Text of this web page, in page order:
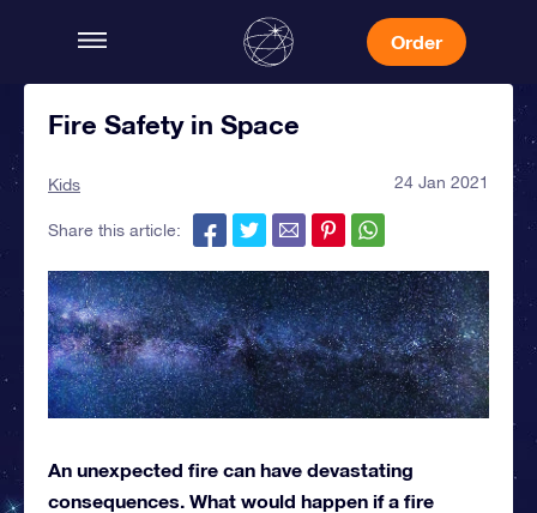
Order
Fire Safety in Space
Kids 24 Jan 2021
Share this article:
An unexpected fire can have devastating
consequences. What would happen if a fire